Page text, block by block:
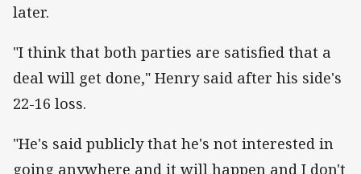
later.
"I think that both parties are satisfied that a
deal will get done," Henry said after his side's
22-16 loss.
"He's said publicly that he's not interested in
going anywhere and it will happen and I don't